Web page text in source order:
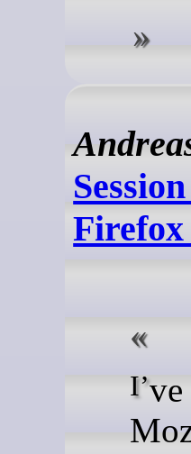
Firefox
I’ve spent a lot of time at